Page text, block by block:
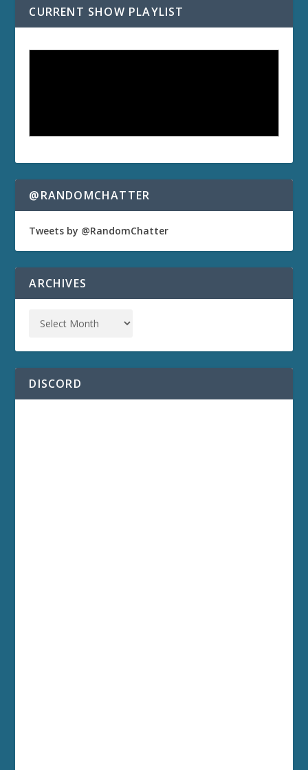
CURRENT SHOW PLAYLIST
@RANDOMCHATTER
Tweets by @RandomChatter
ARCHIVES
DISCORD